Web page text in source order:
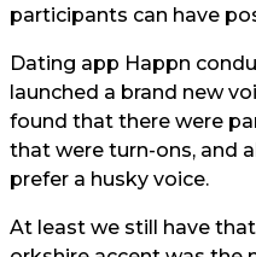
participants can have
Dating app Happn
launched a brand new
found that there were
that were turn-ons, and
prefer a husky voice.
At least we still have